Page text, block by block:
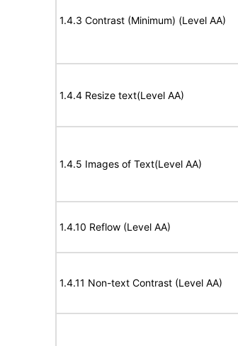
1.4.3 Contrast (Minimum) (Level AA)
1.4.4 Resize text(Level AA)
1.4.5 Images of Text(Level AA)
1.4.10 Reflow (Level AA)
1.4.11 Non-text Contrast (Level AA)